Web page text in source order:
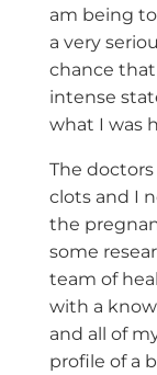
am being
a very
chance that
intense
what I was
The
clots and I
the
some
team of
with a
and all of
profile of a